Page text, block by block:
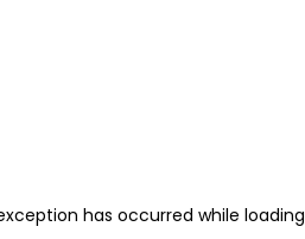
has occurred while loading